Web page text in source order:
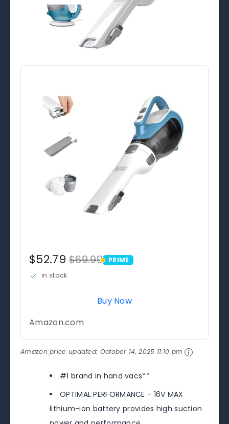
$52.79$69.99 PRIME
PRIME
in stock
Buy Now
Amazon.com
Amazon price updated: October 14, 2025 11:10 pm
#1 brand in hand vacs**
OPTIMAL PERFORMANCE - 16V MAX
lithium-ion battery provides high suction